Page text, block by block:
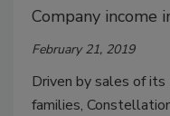
Company income
February 21, 2019
Driven by sales of its
families,